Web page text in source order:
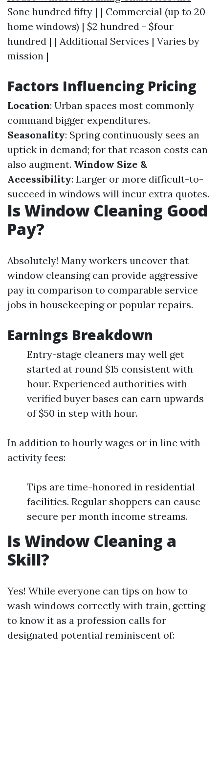
$one hundred fifty | | Commercial (up to 20
home windows) | $2 hundred - $four
hundred | | Additional Services | Varies by
mission |
Factors Influencing Pricing
Location: Urban spaces most commonly
command bigger expenditures.
Seasonality: Spring continuously sees an
uptick in demand; for that reason costs can
also augment. Window Size &
Accessibility: Larger or more difficult-to-
succeed in windows will incur extra quotes.
Is Window Cleaning Good
Pay?
Absolutely! Many workers uncover that
window cleansing can provide aggressive
pay in comparison to comparable service
jobs in housekeeping or popular repairs.
Earnings Breakdown
Entry-stage cleaners may well get
started at round $15 consistent with
hour. Experienced authorities with
verified buyer bases can earn upwards
of $50 in step with hour.
In addition to hourly wages or in line with-
activity fees:
Tips are time-honored in residential
facilities. Regular shoppers can cause
secure per month income streams.
Is Window Cleaning a
Skill?
Yes! While everyone can tips on how to
wash windows correctly with train, getting
to know it as a profession calls for
designated potential reminiscent of: